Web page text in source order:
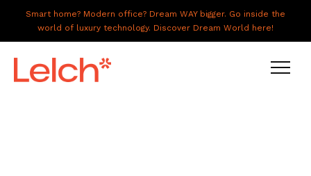
Smart home? Modern office? Dream WAY bigger. Go inside the
world of luxury technology. Discover Dream World here!